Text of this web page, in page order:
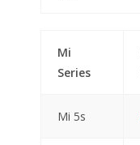
Mi
Series
Mi 5s